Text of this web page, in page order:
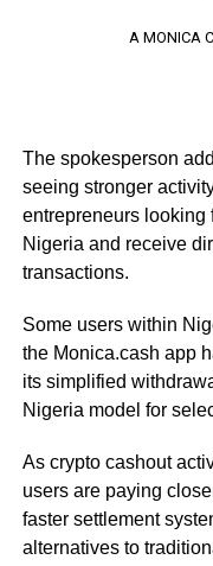
A MONICA
The spokesperson
seeing stronger
entrepreneurs looking
Nigeria and receive
transactions.
Some users within
the Monica.cash app
its simplified
Nigeria model for
As crypto cashout
users are paying
faster settlement
alternatives to